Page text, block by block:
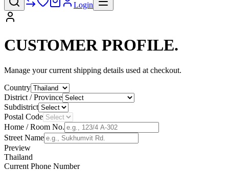
Login
CUSTOMER PROFILE.
Manage your current shipping details used at checkout.
Country
District / Province
Subdistrict
Postal Code
Home / Room No.
Street Name
Preview
Thailand
Current Phone Number